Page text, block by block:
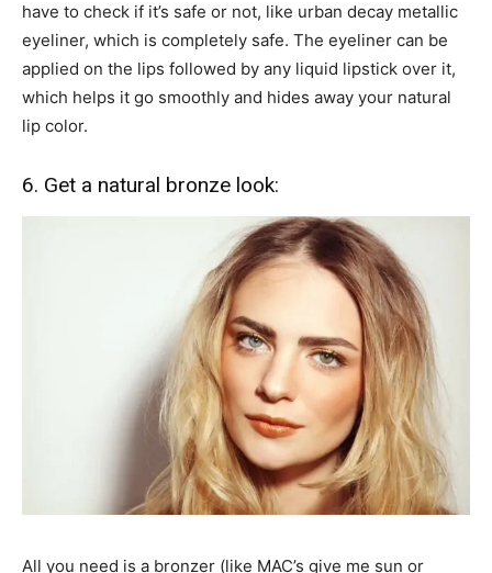
have to check if it’s safe or not, like urban decay metallic
eyeliner, which is completely safe. The eyeliner can be
applied on the lips followed by any liquid lipstick over it,
which helps it go smoothly and hides away your natural
lip color.
6. Get a natural bronze look:
All you need is a bronzer (like MAC’s give me sun or